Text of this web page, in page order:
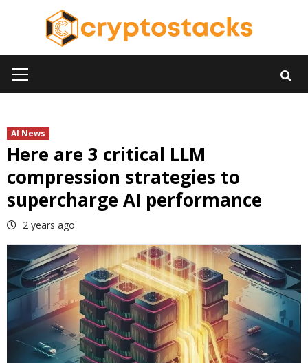
Menu
AI News
Here are 3 critical LLM
compression strategies to
supercharge AI performance
2 years ago